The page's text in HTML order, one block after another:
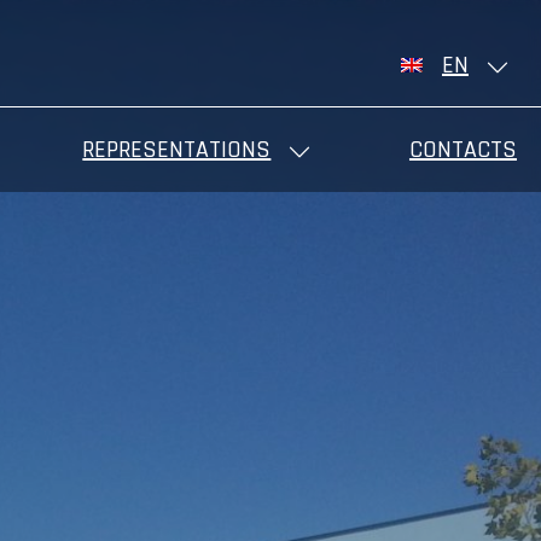
REPRESENTATIONS CONTACTS
EN